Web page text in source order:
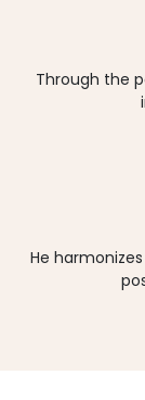
Through the
He